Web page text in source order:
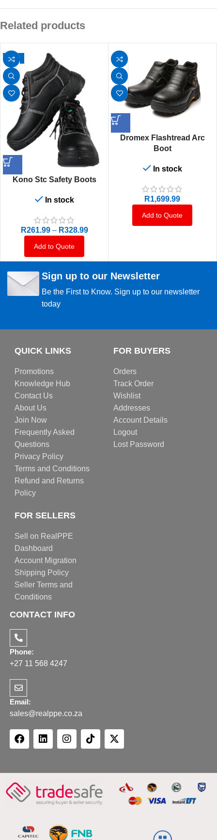
Related products
-20%
Kono Stc Safety Boots
In stock
R261.99 – R328.99
Add to Quote
Dromex Flashtread Arc
Boot
In stock
R1,699.99
Add to Quote
Sign up to our Newsletter
Be the First to Know. Sign up to our newsletter
today
QUICK LINKS
Promotions
Knowledge Hub
Contact Us
About Us
Join Now
Frequently Asked
Questions
Privacy Policy
Terms and Conditions
Refund and Returns
Policy
FOR BUYERS
Orders
Track Order
Wishlist
Addresses
Account Details
Logout
Lost Password
FOR SELLERS
Sell on RealPPE
Dashboard
Account Migration
Shipping Policy
Seller Terms and
Conditions
CONTACT INFO
Phone:
+27 11 568 4247
Email:
sales@realppe.co.za